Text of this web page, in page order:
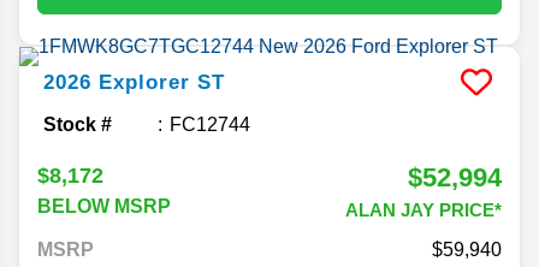
2026 Explorer ST
Stock # FC12744
$8,172
BELOW MSRP
$52,994
ALAN JAY PRICE*
MSRP
59,940